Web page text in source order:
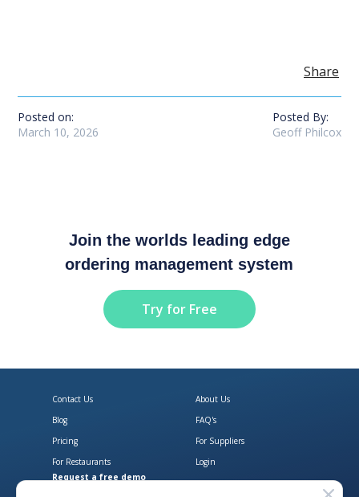
Share
Posted on:
March 10, 2026
Posted By:
Geoff Philcox
Join the worlds leading edge
ordering management system
Try for Free
Contact Us
About Us
Blog
FAQ's
Pricing
For Suppliers
For Restaurants
Login
Request a free demo